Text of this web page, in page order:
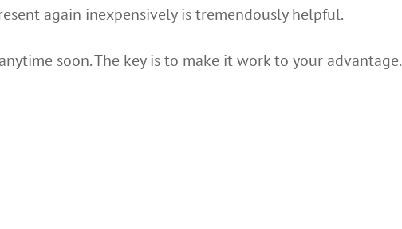
again inexpensively is tremendously helpful.
soon. The key is to make it work to your advantage.